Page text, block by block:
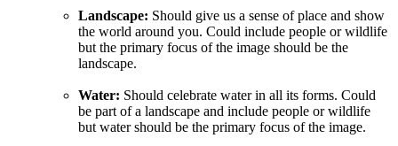
Landscape: Should give us a sense of place and show
the world around you. Could include people or wildlife
but the primary focus of the image should be the
landscape.
Water: Should celebrate water in all its forms. Could
be part of a landscape and include people or wildlife
but water should be the primary focus of the image.